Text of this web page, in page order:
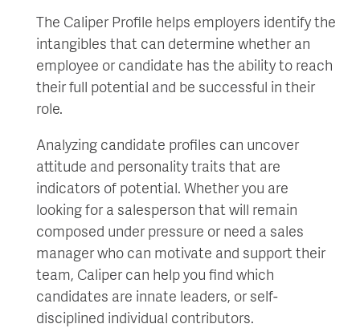
The Caliper Profile helps employers identify the
intangibles that can determine whether an
employee or candidate has the ability to reach
their full potential and be successful in their
role.
Analyzing candidate profiles can uncover
attitude and personality traits that are
indicators of potential. Whether you are
looking for a salesperson that will remain
composed under pressure or need a sales
manager who can motivate and support their
team, Caliper can help you find which
candidates are innate leaders, or self-
disciplined individual contributors.